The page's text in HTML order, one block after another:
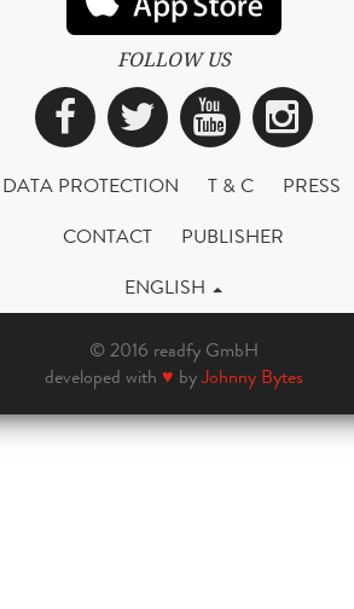
FOLLOW US
Facebook
Twitter
DATA PROTECTION T & C
PRESS
CONTACT
PUBLISHER
ENGLISH
© 2016 readfy GmbH
developed with ♥ byJohnny Bytes